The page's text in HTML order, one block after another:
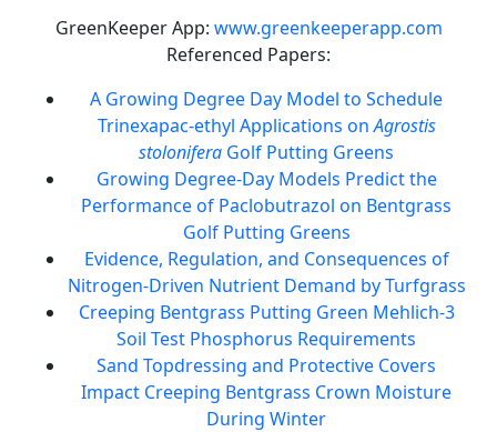
GreenKeeper App: www.greenkeeperapp.com
Referenced Papers:
A Growing Degree Day Model to Schedule
Trinexapac-ethyl Applications onAgrostis
stolonifera Golf Putting Greens
Growing Degree-Day Models Predict the
Performance of Paclobutrazol on Bentgrass
Golf Putting Greens
Evidence, Regulation, and Consequences of
Nitrogen-Driven Nutrient Demand by Turfgrass
Creeping Bentgrass Putting Green Mehlich-3
Soil Test Phosphorus Requirements
Sand Topdressing and Protective Covers
Impact Creeping Bentgrass Crown Moisture
During Winter